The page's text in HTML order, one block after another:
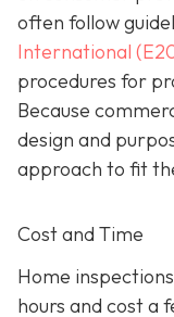
often follow
International
procedures for
Because
design and
approach to fit
Cost and Time
Home
hours and cost a